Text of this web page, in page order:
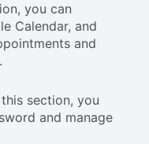
you can
Calendar, and
and
section, you
and manage